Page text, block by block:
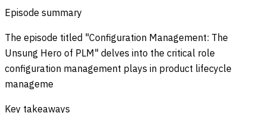
Episode summary
The episode titled "Configuration Management: The
Unsung Hero of PLM" delves into the critical role
configuration management plays in product lifecycle
manageme
Key takeaways